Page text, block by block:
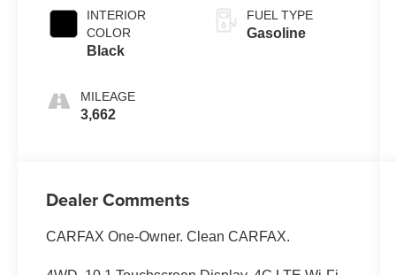
INTERIOR
COLOR
Black
MILEAGE
3,662
FUEL TYPE
Gasoline
Dealer Comments
CARFAX One-Owner. Clean CARFAX.